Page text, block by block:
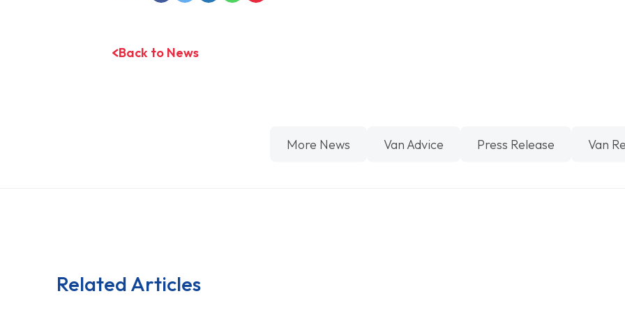
Back to News
More News Van Advice Press Release Van
Related Articles